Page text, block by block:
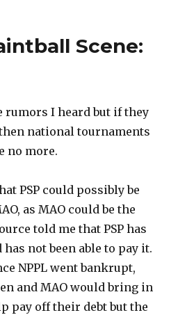
Scene:
rumors I heard but if they
national tournaments
no more.
PSP could possibly be
as MAO could be the
told me that PSP has
has not been able to pay it.
NPPL went bankrupt,
and MAO would bring in
pay off their debt but the